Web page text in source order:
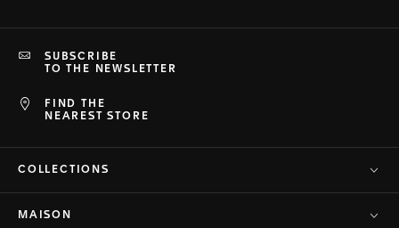
FIND THE
NEAREST STORE
SUBSCRIBE
TO THE NEWSLETTER
COLLECTIONS
MAISON